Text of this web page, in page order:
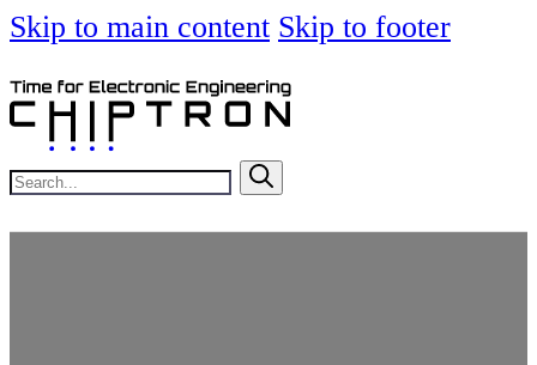
Skip to main content Skip to footer
Search